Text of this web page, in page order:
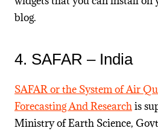
blog.
4. SAFAR – India
SAFAR or the System ofAir
ForecastingAndResearchis
Ministry of Earth Science,